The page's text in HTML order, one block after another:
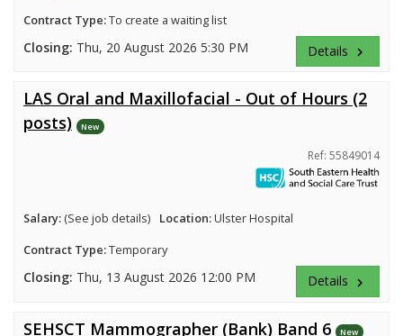
Contract Type:To create a waiting list
Closing: Thu, 20 August 2026 5:30 PM Details keyboard_arrow_right
LAS Oral and Maxillofacial - Out of Hours (2
posts)
New
Ref: 55849014
Salary: (See job details) Location:Ulster Hospital
Contract Type:Temporary
Closing: Thu, 13 August 2026 12:00 PM Details keyboard_arrow_right
SEHSCT Mammographer (Bank) Band 6 New